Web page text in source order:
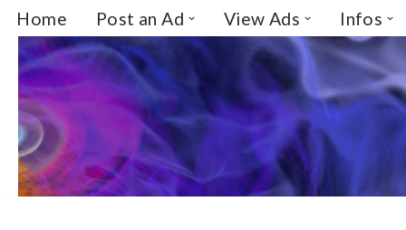
Skip
to
content
Home Post an Ad View Ads Infos